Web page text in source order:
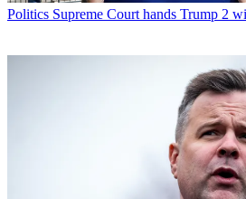
Politics Supreme Court hands Trump 2